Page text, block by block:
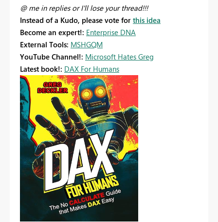
@ me in replies or I'll lose your thread!!!
Instead of a Kudo, please vote for this idea
Become an expert!: Enterprise DNA
External Tools: MSHGQM
YouTube Channel!: Microsoft Hates Greg
Latest book!: DAX For Humans